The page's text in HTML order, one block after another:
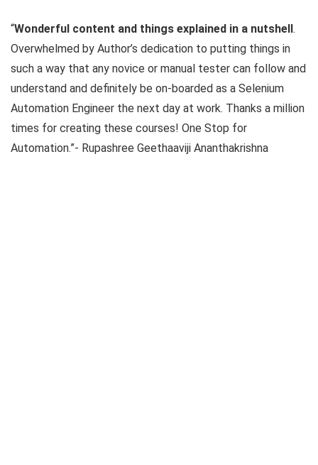
“Wonderful content and things explained in a nutshell.
Overwhelmed by Author’s dedication to putting things in
such a way that any novice or manual tester can follow and
understand and definitely be on-boarded as a Selenium
Automation Engineer the next day at work. Thanks a million
times for creating these courses! One Stop for
Automation.”- Rupashree Geethaaviji Ananthakrishna